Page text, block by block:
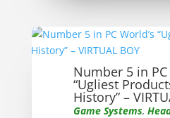
Number 5 in PC
“Ugliest
History” –
Game Systems,